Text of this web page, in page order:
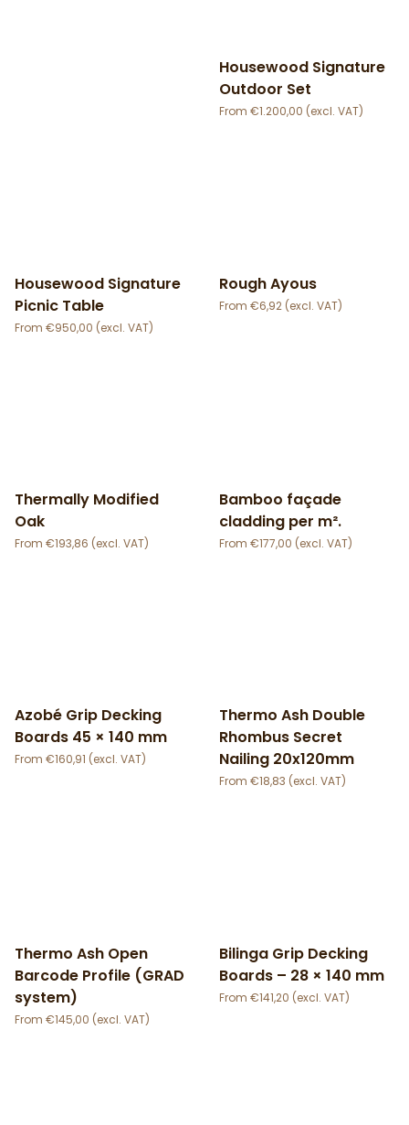
Housewood Signature
Outdoor Set
€1.200,00
Housewood Signature
Picnic Table
€950,00
Rough Ayous
€6,92
Thermally Modified
Oak
€193,86
Bamboo façade
cladding per m².
€177,00
Azobé Grip Decking
Boards 45 × 140 mm
€160,91
Thermo Ash Double
Rhombus Secret
Nailing 20x120mm
€18,83
Thermo Ash Open
Barcode Profile (GRAD
system)
€145,00
Bilinga Grip Decking
Boards – 28 × 140 mm
€141,20